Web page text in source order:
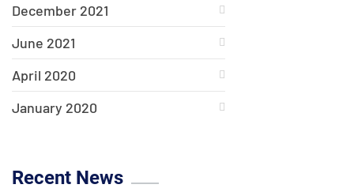
December 2021
June 2021
April 2020
January 2020
Recent News